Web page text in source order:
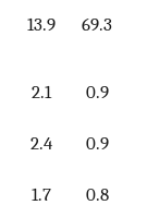
13.9 69.3
2.1 0.9
2.4
0.9
1.7 0.8